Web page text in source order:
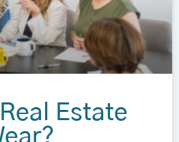
Estate